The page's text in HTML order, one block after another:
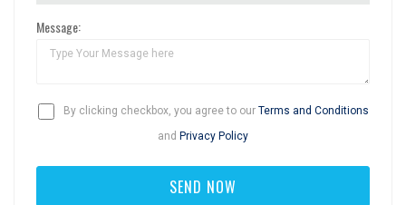
Message:
By clicking checkbox, you agree to our Terms and Conditions
and Privacy Policy